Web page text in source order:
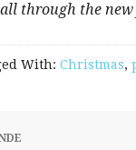
through the new
With: Christmas,